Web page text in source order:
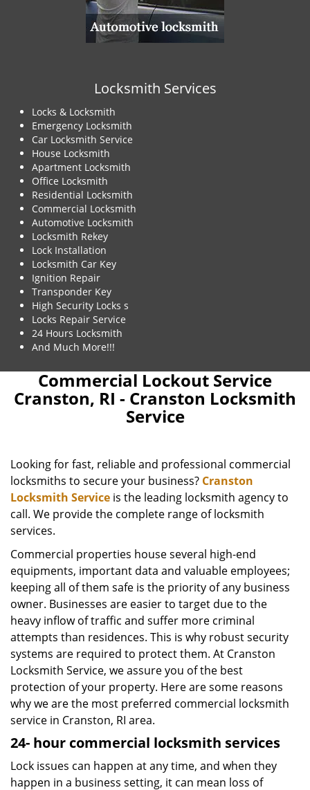
Locksmith Services
Locks & Locksmith
Emergency Locksmith
Car Locksmith Service
House Locksmith
Apartment Locksmith
Office Locksmith
Residential Locksmith
Commercial Locksmith
Automotive Locksmith
Locksmith Rekey
Lock Installation
Locksmith Car Key
Ignition Repair
Transponder Key
High Security Locks s
Locks Repair Service
24 Hours Locksmith
And Much More!!!
Commercial Lockout Service
Cranston, RI - Cranston Locksmith
Service
Looking for fast, reliable and professional commercial
locksmiths to secure your business? Cranston
Locksmith Service is the leading locksmith agency to
call. We provide the complete range of locksmith
services.
Commercial properties house several high-end
equipments, important data and valuable employees;
keeping all of them safe is the priority of any business
owner. Businesses are easier to target due to the
heavy inflow of traffic and suffer more criminal
attempts than residences. This is why robust security
systems are required to protect them. At Cranston
Locksmith Service, we assure you of the best
protection of your property. Here are some reasons
why we are the most preferred commercial locksmith
service in Cranston, RI area.
24- hour commercial locksmith services
Lock issues can happen at any time, and when they
happen in a business setting, it can mean loss of